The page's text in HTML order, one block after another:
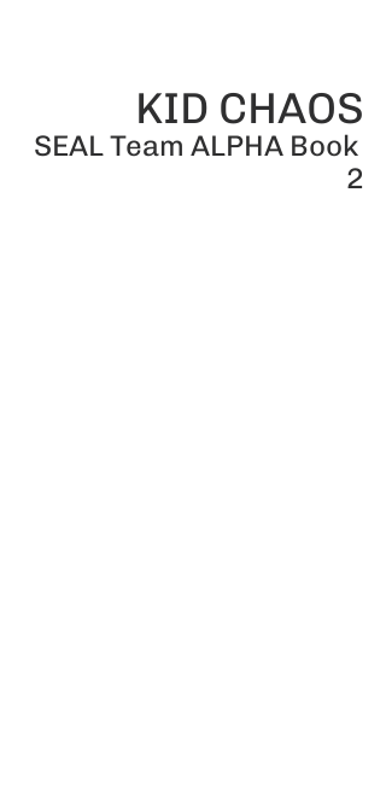
KID CHAOS
SEAL Team ALPHA Book
2